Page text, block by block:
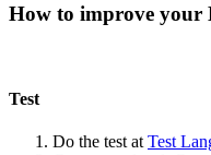
How to improve your
Test
Do the test at Test